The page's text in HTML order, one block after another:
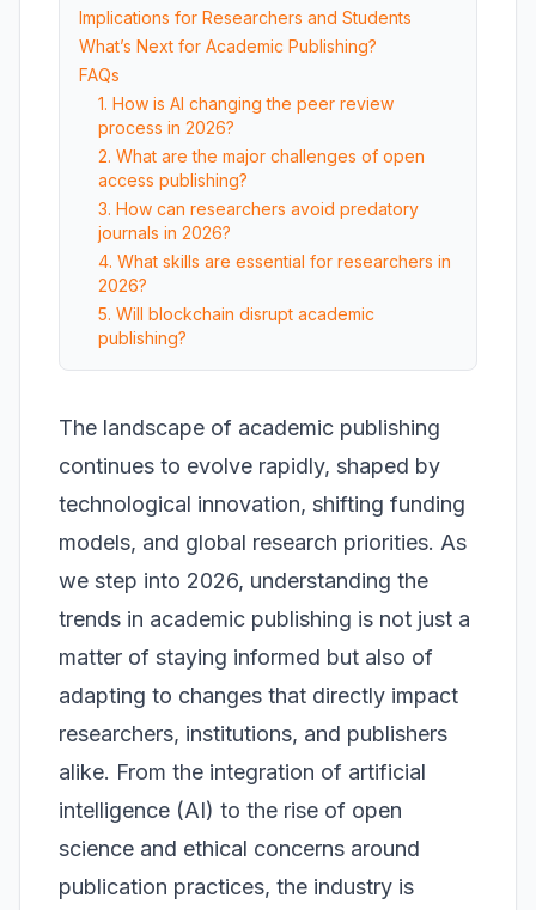
Implications for Researchers and Students
What’s Next for Academic Publishing?
FAQs
1. How is AI changing the peer review
process in 2026?
2. What are the major challenges of open
access publishing?
3. How can researchers avoid predatory
journals in 2026?
4. What skills are essential for researchers in
2026?
5. Will blockchain disrupt academic
publishing?
The landscape of academic publishing
continues to evolve rapidly, shaped by
technological innovation, shifting funding
models, and global research priorities. As
we step into 2026, understanding the
trends in academic publishing is not just a
matter of staying informed but also of
adapting to changes that directly impact
researchers, institutions, and publishers
alike. From the integration of artificial
intelligence (AI) to the rise of open
science and ethical concerns around
publication practices, the industry is